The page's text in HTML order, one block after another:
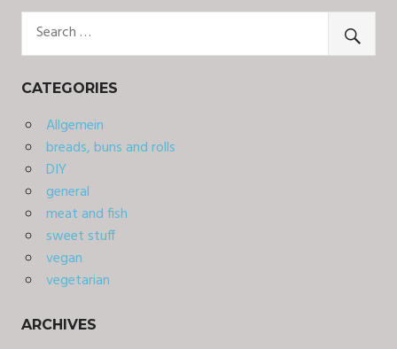
CATEGORIES
Allgemein
breads, buns and rolls
DIY
general
meat and fish
sweet stuff
vegan
vegetarian
ARCHIVES